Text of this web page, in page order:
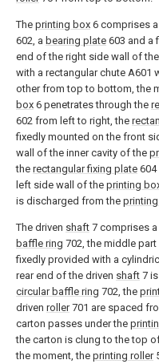
The printing box 6 comprises
602, a bearing plate 603 and a
end of the right side wall of the
with a rectangular chute A601
other from top to bottom, the
box 6 penetrates through the
602 from left to right, the
fixedly mounted on the front
wall of the inner cavity of the
the rectangular fixing plate
left side wall of the printing
is discharged from the
The driven shaft 7 comprises a
baffle ring 702, the middle
fixedly provided with a
rear end of the driven shaft 7
circular baffle ring 702, the
driven roller701 are spaced
carton passes under the
the carton is clung to the top
the moment, the printing roller